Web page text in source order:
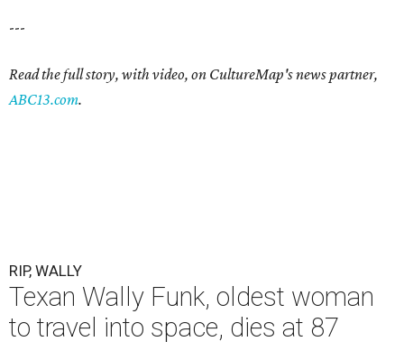
---
Read the full story, with video, on CultureMap's news partner,
ABC13.com.
RIP, WALLY
Texan Wally Funk, oldest woman
to travel into space, dies at 87